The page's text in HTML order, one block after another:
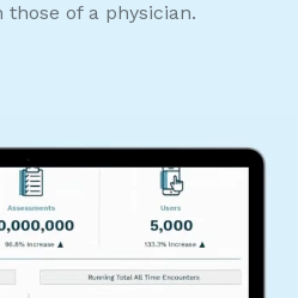
those of a physician.